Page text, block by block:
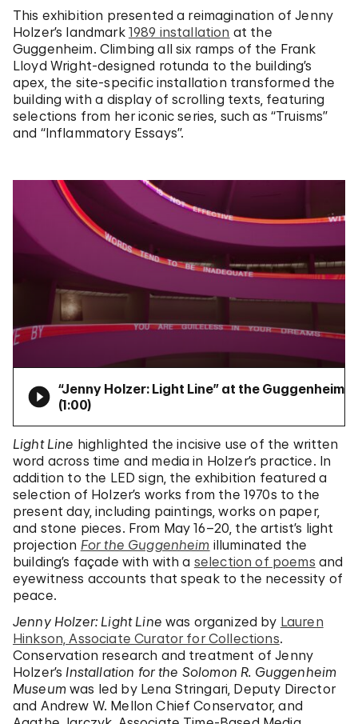
This exhibition presented a reimagination of Jenny
Holzer’s landmark 1989 installation at the
Guggenheim. Climbing all six ramps of the Frank
Lloyd Wright-designed rotunda to the building’s
apex, the site-specific installation transformed the
building with a display of scrolling texts, featuring
selections from her iconic series, such as “Truisms”
and “Inflammatory Essays”.
“Jenny Holzer: Light Line” at the Guggenheim
(1:00)
Light Line highlighted the incisive use of the written
word across time and media in Holzer’s practice. In
addition to the LED sign, the exhibition featured a
selection of Holzer’s works from the 1970s to the
present day, including paintings, works on paper,
and stone pieces. From May 16–20, the artist’s light
projection For the Guggenheim illuminated the
building’s façade with with a selection of poems and
eyewitness accounts that speak to the necessity of
peace.
Jenny Holzer: Light Line was organized by Lauren
Hinkson, Associate Curator for Collections.
Conservation research and treatment of Jenny
Holzer’s Installation for the Solomon R. Guggenheim
Museum was led by Lena Stringari, Deputy Director
and Andrew W. Mellon Chief Conservator, and